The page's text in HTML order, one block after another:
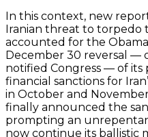
In this context, new
Iranian threat to torpedo
accounted for the
December 30 reversal —
notified Congress — of its
financial sanctions for
in October and
finally announced the
prompting an
now continue its ballistic